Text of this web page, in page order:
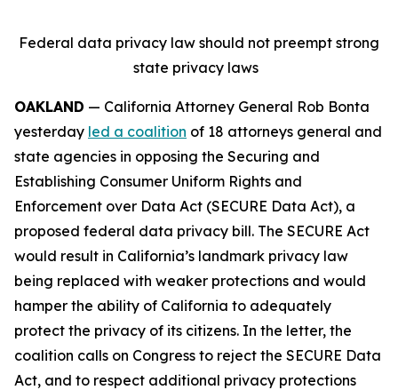
Federal data privacy law should not preempt strong
state privacy laws
OAKLAND — California Attorney General Rob Bonta
yesterday led a coalition of 18 attorneys general and
state agencies in opposing the Securing and
Establishing Consumer Uniform Rights and
Enforcement over Data Act (SECURE Data Act), a
proposed federal data privacy bill. The SECURE Act
would result in California’s landmark privacy law
being replaced with weaker protections and would
hamper the ability of California to adequately
protect the privacy of its citizens. In the letter, the
coalition calls on Congress to reject the SECURE Data
Act, and to respect additional privacy protections